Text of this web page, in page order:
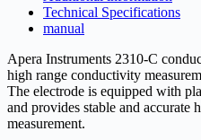
Technical Specifications
manual
Apera Instruments 2310-C
high range conductivity
The electrode is equipped with
and provides stable and accurate
measurement.